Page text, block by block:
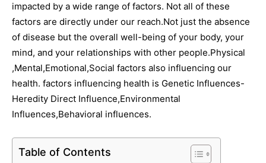
impacted by a wide range of factors. Not all of these
factors are directly under our reach.Not just the absence
of disease but the overall well-being of your body, your
mind, and your relationships with other people.Physical
,Mental,Emotional,Social factors also influencing our
health. factors influencing health is Genetic Influences-
Heredity Direct Influence,Environmental
Influences,Behavioral influences.
Table of Contents